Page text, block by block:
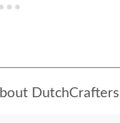
DutchCrafters